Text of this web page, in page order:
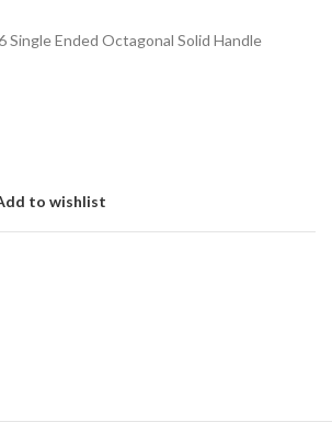
Single Ended Octagonal Solid Handle
to wishlist